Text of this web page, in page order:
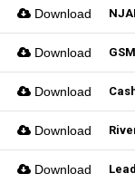
Download
Download
Download
Download
Download